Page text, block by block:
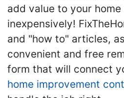
add value to your
inexpensively!
and "how to" articles,
convenient and free
form that will connect
home improvement